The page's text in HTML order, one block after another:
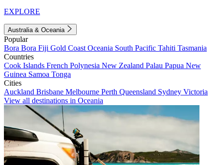
EXPLORE
Australia & Oceania
Popular
Bora Bora Fiji Gold Coast Oceania South Pacific Tahiti Tasmania
Countries
Cook Islands French Polynesia New Zealand Palau Papua New
Guinea Samoa Tonga
Cities
Auckland Brisbane Melbourne Perth Queensland Sydney Victoria
View all destinations in Oceania